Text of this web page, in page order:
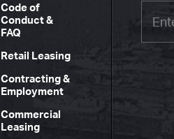
Code of
Conduct &
FAQ
Retail Leasing
Contracting &
Employment
Commercial
Leasing